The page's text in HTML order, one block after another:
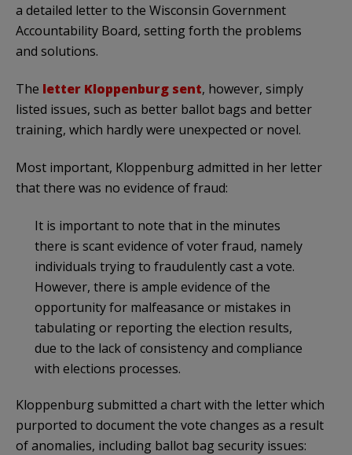
a detailed letter to the Wisconsin Government
Accountability Board, setting forth the problems
and solutions.
The letter Kloppenburg sent, however, simply
listed issues, such as better ballot bags and better
training, which hardly were unexpected or novel.
Most important, Kloppenburg admitted in her letter
that there was no evidence of fraud:
It is important to note that in the minutes
there is scant evidence of voter fraud, namely
individuals trying to fraudulently cast a vote.
However, there is ample evidence of the
opportunity for malfeasance or mistakes in
tabulating or reporting the election results,
due to the lack of consistency and compliance
with elections processes.
Kloppenburg submitted a chart with the letter which
purported to document the vote changes as a result
of anomalies, including ballot bag security issues: